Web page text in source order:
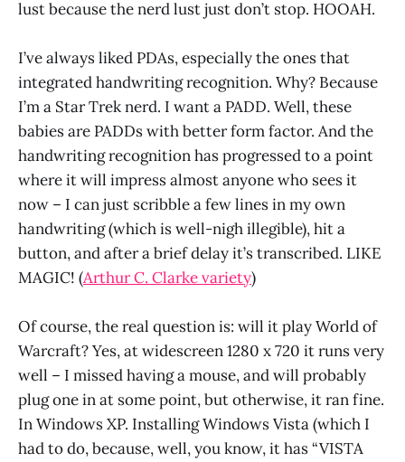
lust because the nerd lust just don’t stop. HOOAH.
I’ve always liked PDAs, especially the ones that
integrated handwriting recognition. Why? Because
I’m a Star Trek nerd. I want a PADD. Well, these
babies are PADDs with better form factor. And the
handwriting recognition has progressed to a point
where it will impress almost anyone who sees it
now – I can just scribble a few lines in my own
handwriting (which is well-nigh illegible), hit a
button, and after a brief delay it’s transcribed. LIKE
MAGIC! (Arthur C. Clarke variety)
Of course, the real question is: will it play World of
Warcraft? Yes, at widescreen 1280 x 720 it runs very
well – I missed having a mouse, and will probably
plug one in at some point, but otherwise, it ran fine.
In Windows XP. Installing Windows Vista (which I
had to do, because, well, you know, it has “VISTA